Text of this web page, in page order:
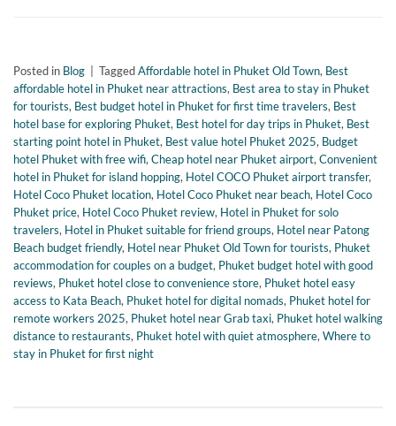
Posted in Blog TaggedAffordable hotel in Phuket Old Town, Best
affordable hotel in Phuket near attractions, Best area to stay in Phuket
for tourists, Best budget hotel in Phuket for first time travelers, Best
hotel base for exploring Phuket, Best hotel for day trips in Phuket, Best
starting point hotel in Phuket, Best value hotel Phuket 2025, Budget
hotel Phuket with free wifi,Cheap hotel near Phuket airport,Convenient
hotel in Phuket for island hopping, Hotel COCO Phuket airport transfer,
Hotel Coco Phuket location, Hotel Coco Phuket near beach, Hotel Coco
Phuket price, Hotel Coco Phuket review, Hotel in Phuket for solo
travelers, Hotel in Phuket suitable for friend groups, Hotel near Patong
Beach budget friendly, Hotel near Phuket Old Town for tourists, Phuket
accommodation for couples on a budget, Phuket budget hotel with good
reviews, Phuket hotel close to convenience store, Phuket hotel easy
access to Kata Beach, Phuket hotel for digital nomads, Phuket hotel for
remote workers 2025, Phuket hotel near Grab taxi, Phuket hotel walking
distance to restaurants, Phuket hotel with quiet atmosphere,Where to
stay in Phuket for first night